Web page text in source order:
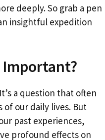
deeply. So grab a pen
insightful expedition
a question that often
of our daily lives. But
past experiences,
profound effects on